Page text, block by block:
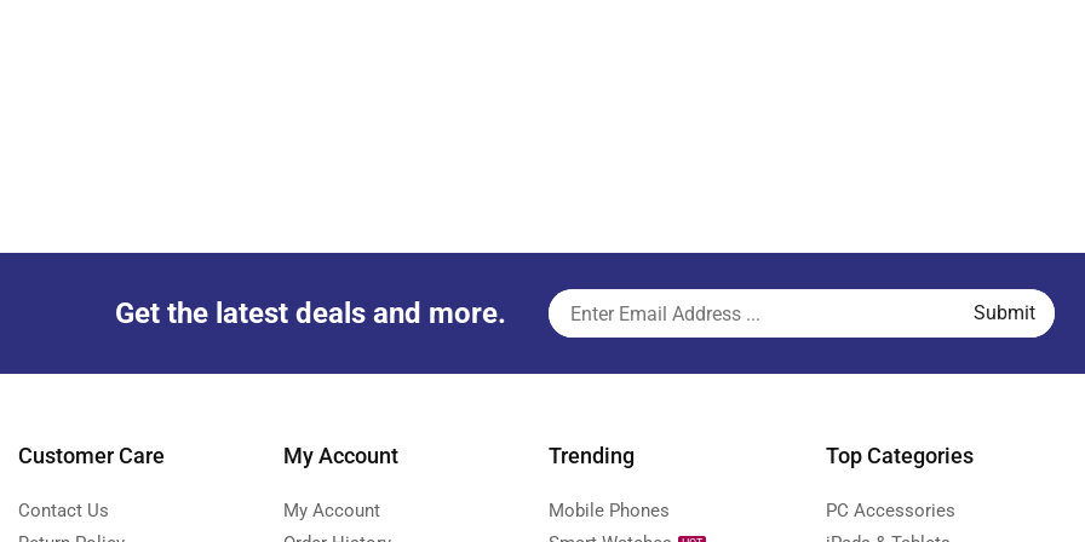
Get the latest deals and more.
Customer Care
Contact Us
My Account
My Account
Trending
Mobile Phones
Top Categories
PC Accessories